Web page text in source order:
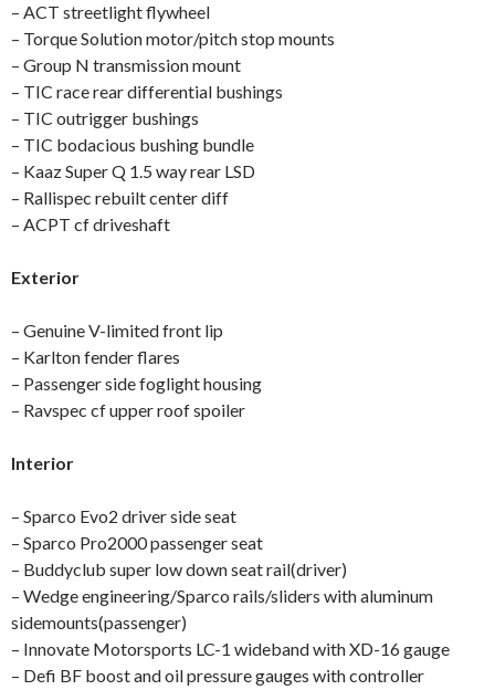
– ACT streetlight flywheel
– Torque Solution motor/pitch stop mounts
– Group N transmission mount
– TIC race rear differential bushings
– TIC outrigger bushings
– TIC bodacious bushing bundle
– Kaaz Super Q 1.5 way rear LSD
– Rallispec rebuilt center diff
– ACPT cf driveshaft
Exterior
– Genuine V-limited front lip
– Karlton fender flares
– Passenger side foglight housing
– Ravspec cf upper roof spoiler
Interior
– Sparco Evo2 driver side seat
– Sparco Pro2000 passenger seat
– Buddyclub super low down seat rail(driver)
– Wedge engineering/Sparco rails/sliders with aluminum
sidemounts(passenger)
– Innovate Motorsports LC-1 wideband with XD-16 gauge
– Defi BF boost and oil pressure gauges with controller